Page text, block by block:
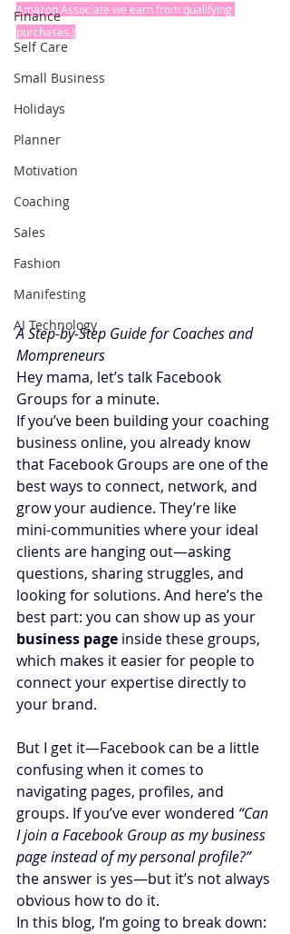
Finance
Self Care
Small Business
Holidays
Planner
Motivation
Coaching
Sales
Fashion
Manifesting
AI Technology
Amazon Associate we earn from qualifying
purchases.)
A Step-by-Step Guide for Coaches and
Mompreneurs
Hey mama, let’s talk Facebook
Groups for a minute.
If you’ve been building your coaching
business online, you already know
that Facebook Groups are one of the
best ways to connect, network, and
grow your audience. They’re like
mini-communities where your ideal
clients are hanging out—asking
questions, sharing struggles, and
looking for solutions. And here’s the
best part: you can show up as your
business page inside these groups,
which makes it easier for people to
connect your expertise directly to
your brand.
But I get it—Facebook can be a little
confusing when it comes to
navigating pages, profiles, and
groups. If you’ve ever wondered “Can
I join a Facebook Group as my business
page instead of my personal profile?”
the answer is yes—but it’s not always
obvious how to do it.
In this blog, I’m going to break down: